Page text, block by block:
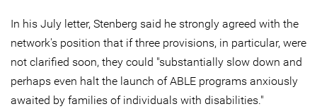
In his July letter, Stenberg said he strongly agreed with the
network's position that if three provisions, in particular, were
not clarified soon, they could "substantially slow down and
perhaps even halt the launch of ABLE programs anxiously
awaited by families of individuals with disabilities."